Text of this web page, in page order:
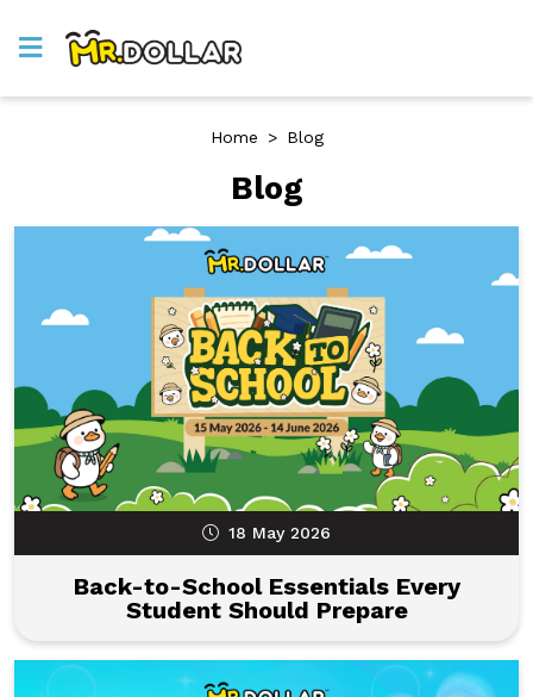
Home > Blog
Blog
18 May 2026
Back-to-School Essentials Every
Student Should Prepare